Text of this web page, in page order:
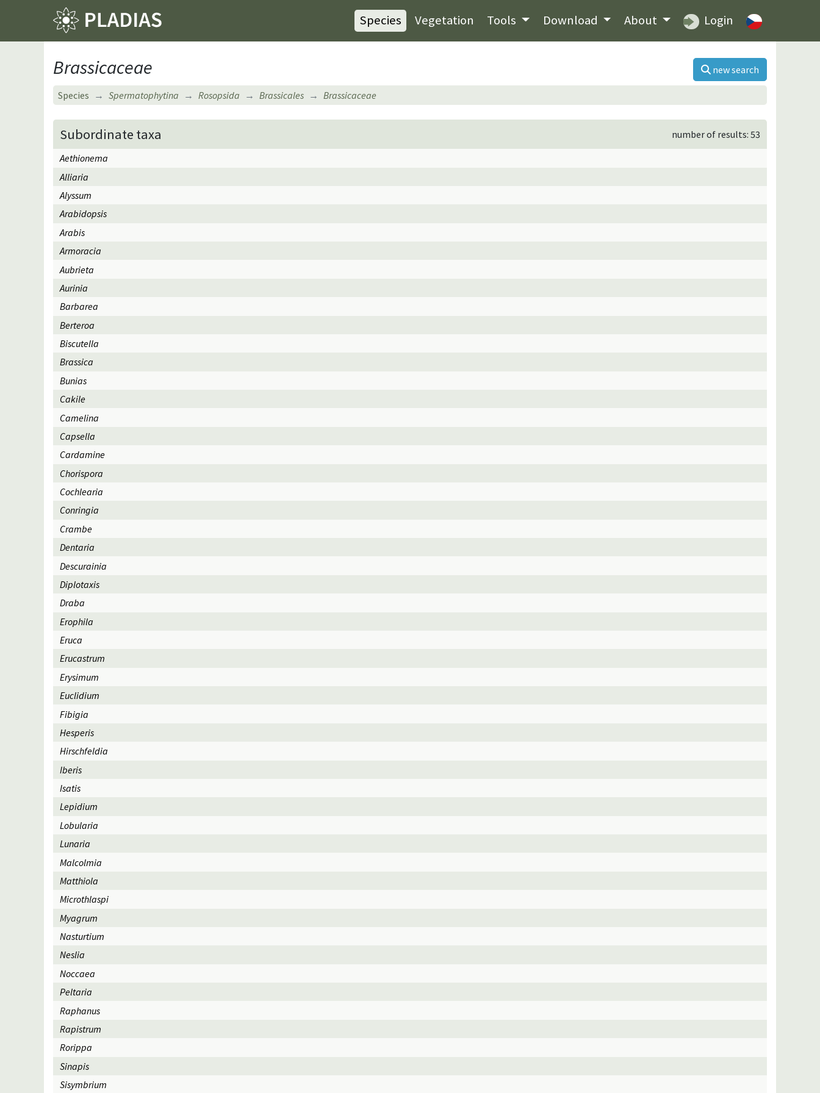
Species Vegetation Tools Download About Login
Brassicaceae new search
Species Spermatophytina Rosopsida Brassicales Brassicaceae
Subordinate taxa
number of results: 53
Aethionema
Alliaria
Alyssum
Arabidopsis
Arabis
Armoracia
Aubrieta
Aurinia
Barbarea
Berteroa
Biscutella
Brassica
Bunias
Cakile
Camelina
Capsella
Cardamine
Chorispora
Cochlearia
Conringia
Crambe
Dentaria
Descurainia
Diplotaxis
Draba
Erophila
Eruca
Erucastrum
Erysimum
Euclidium
Fibigia
Hesperis
Hirschfeldia
Iberis
Isatis
Lepidium
Lobularia
Lunaria
Malcolmia
Matthiola
Microthlaspi
Myagrum
Nasturtium
Neslia
Noccaea
Peltaria
Raphanus
Rapistrum
Rorippa
Sinapis
Sisymbrium